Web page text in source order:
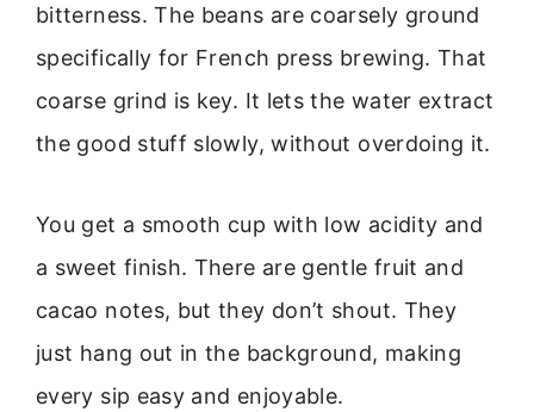
bitterness. The beans are coarsely ground
specifically for French press brewing. That
coarse grind is key. It lets the water extract
the good stuff slowly, without overdoing it.
You get a smooth cup with low acidity and
a sweet finish. There are gentle fruit and
cacao notes, but they don’t shout. They
just hang out in the background, making
every sip easy and enjoyable.